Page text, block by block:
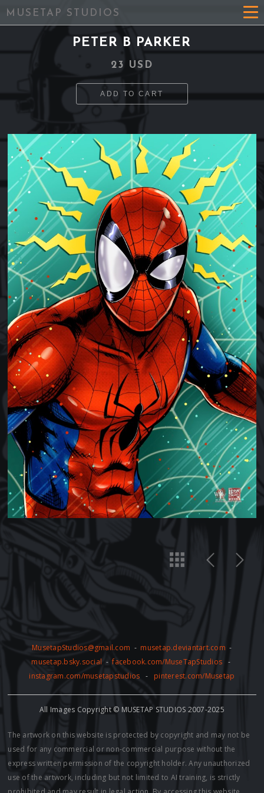
MUSETAP STUDIOS
PETER B PARKER
23 USD
ADD TO CART
MusetapStudios@gmail.com - musetap.deviantart.com -
musetap.bsky.social -facebook.com/MuseTapStudios -
instagram.com/musetapstudios - pinterest.com/Musetap
All Images Copyright © MUSETAP STUDIOS 2007-2025
The artwork on this website is protected by copyright and may not be
used for any commercial or non-commercial purpose without the
express written permission of the copyright holder. Any unauthorized
use of the artwork, including but not limited to AI training, is strictly